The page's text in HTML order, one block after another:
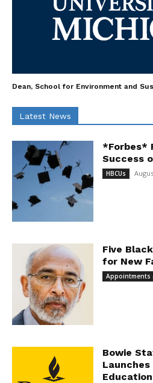
Dean, School for Environment and
Latest News
*Forbes*
Success
HBCUs
Five
for New
Appointments
Bowie
Launches
Education